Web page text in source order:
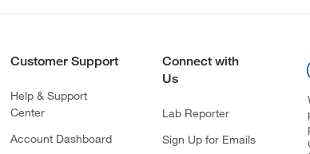
Customer Support
Help & Support
Center
Account Dashboard
Connect with
Us
Lab Reporter
Sign Up for Emails